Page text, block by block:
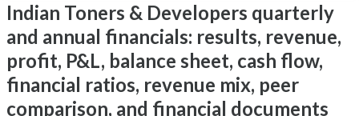
Indian Toners & Developers quarterly
and annual financials: results, revenue,
profit, P&L, balance sheet, cash flow,
financial ratios, revenue mix, peer
comparison, and financial documents